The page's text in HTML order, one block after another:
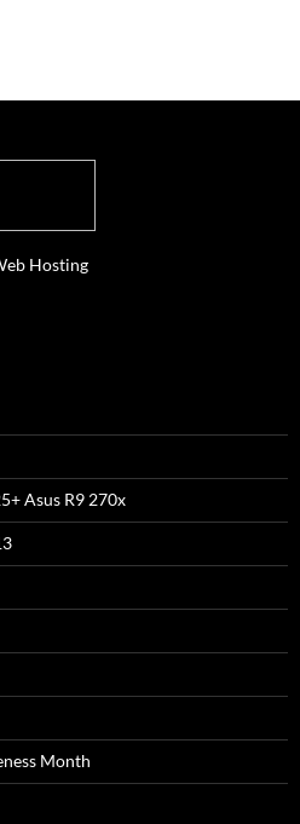
Asus R9 270x
Month